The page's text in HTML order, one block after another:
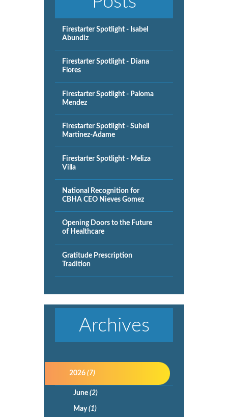
Firestarter Spotlight - Isabel
Abundiz
Firestarter Spotlight - Diana
Flores
Firestarter Spotlight - Paloma
Mendez
Firestarter Spotlight - Suheli
Martinez-Adame
Firestarter Spotlight - Meliza
Villa
National Recognition for
CBHA CEO Nieves Gomez
Opening Doors to the Future
of Healthcare
Gratitude Prescription
Tradition
Archives
2026(7)
June (2)
May(1)